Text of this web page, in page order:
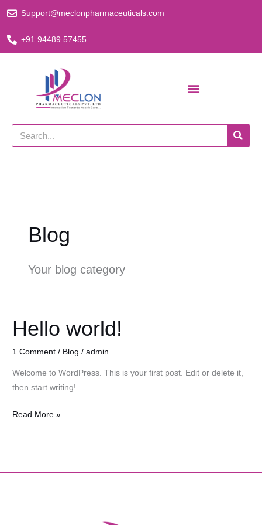
content
Support@meclonpharmaceuticals.com
+91 94489 57455
Search
Blog
Your blog category
Hello world!
1 Comment / Blog /admin
Welcome to WordPress. This is your first post. Edit or delete it,
then start writing!
Hello
world!
Read More »